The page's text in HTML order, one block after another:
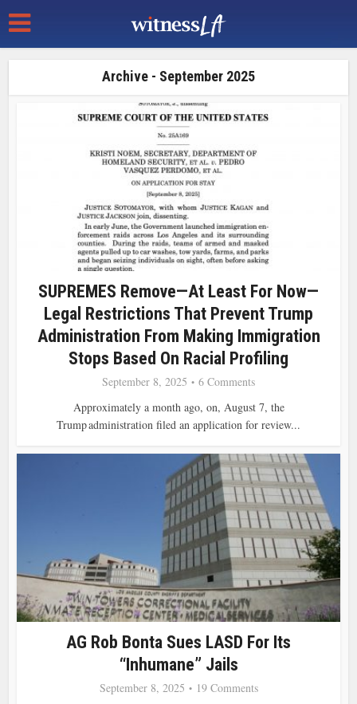
Archive - September 2025
SUPREMES Remove—At Least For Now—
Legal Restrictions That Prevent Trump
Administration From Making Immigration
Stops Based On Racial Profiling
September 8, 2025
6 Comments
Approximately a month ago, on, August 7, the
Trump administration filed an application for review...
AG Rob Bonta Sues LASD For Its
“inhumane” Jails
September 8, 2025
19 Comments